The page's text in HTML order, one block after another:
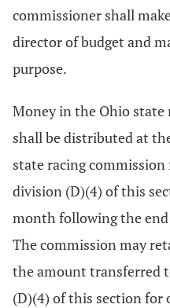
commissioner shall
director of budget and
purpose.
Money in the Ohio
shall be distributed at
state racing
division (D)(4) of this
month following the
The commission may
the amount transferred
(D)(4) of this section for